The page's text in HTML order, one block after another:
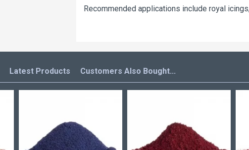
Recommended applications include royal
Latest Products Customers Also Bought...